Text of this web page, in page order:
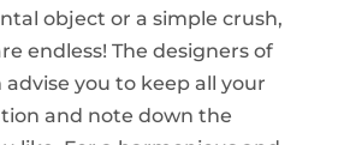
object or a simple crush,
endless! The designers of
advise you to keep all your
and note down the